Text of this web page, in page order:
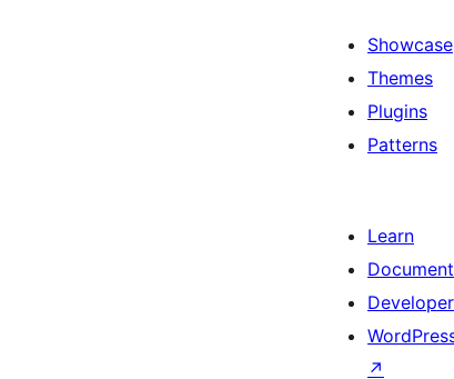
Showcase
Themes
Plugins
Patterns
Learn
↗